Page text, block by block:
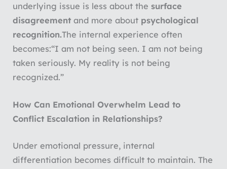
underlying issue is less about thesurface
disagreementand more about psychological
recognition.The internal experience often
becomes:“I am not being seen. I am not being
taken seriously. My reality is not being
recognized.”
How Can Emotional Overwhelm Lead to
Conflict Escalation in Relationships?
Under emotional pressure, internal
differentiation becomes difficult to maintain. The